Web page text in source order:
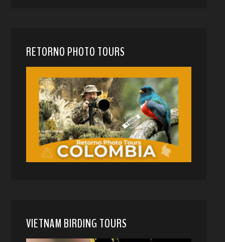
RETORNO PHOTO TOURS
VIETNAM BIRDING TOURS